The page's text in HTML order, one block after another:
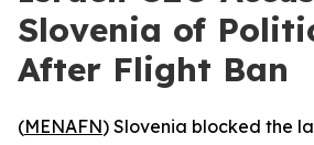
Slovenia of
After Flight Ban
(MENAFN) Slovenia blocked the